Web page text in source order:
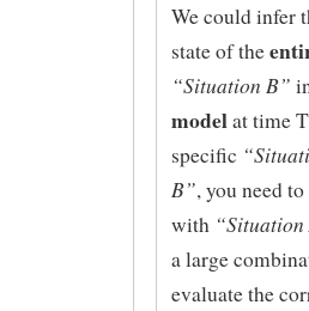
We could infer
state of the
“Situation B”
modelat time
specific
B”, you need
with “Situation
a large
evaluate the